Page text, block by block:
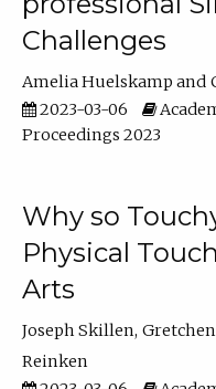
Challenges
Amelia Huelskamp
2023-03-06
Proceedings 2023
Why so
Physical
Arts
Joseph Skillen
Reinken